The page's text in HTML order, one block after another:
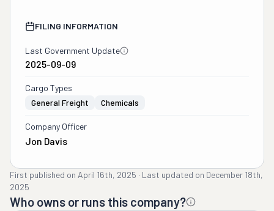
FILING INFORMATION
Last Government Update
2025-09-09
Cargo Types
General Freight
Chemicals
Company Officer
Jon Davis
First published on April 16th, 2025 · Last updated on December 18th,
2025
Who owns or runs this company?